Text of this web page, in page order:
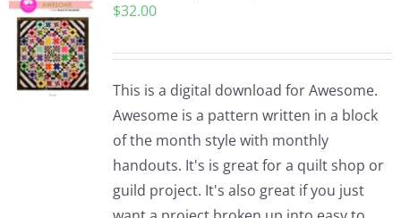
$32.00
This is a digital download for Awesome.
Awesome is a pattern written in a block
of the month style with monthly
handouts. It's is great for a quilt shop or
guild project. It's also great if you just